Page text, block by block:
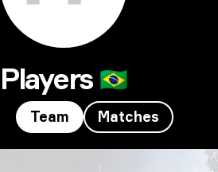
Players 🇧🇷
Team Matches